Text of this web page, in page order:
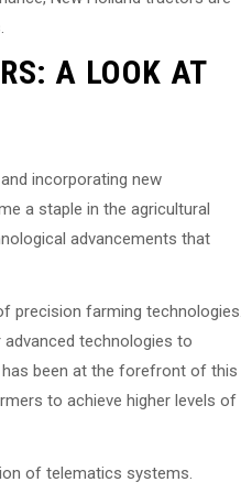
A LOOK AT
incorporating new
a staple in the agricultural
advancements that
precision farming
technologies to
been at the forefront of this
to achieve higher levels of
of telematics systems.